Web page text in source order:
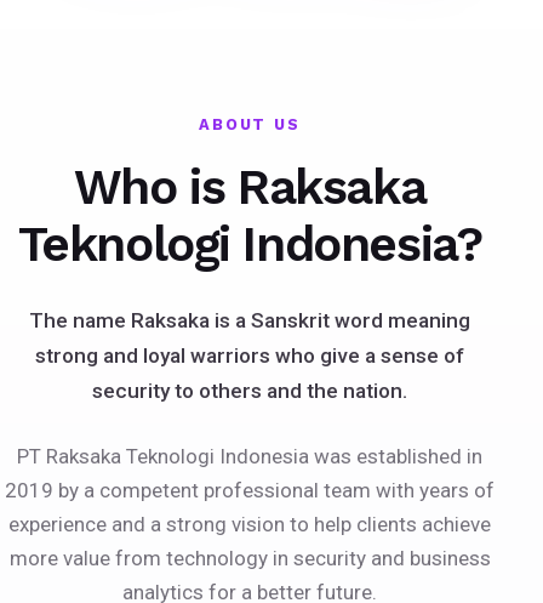
ABOUT US
Who is Raksaka
Teknologi Indonesia?
The name Raksaka is a Sanskrit word meaning
strong and loyal warriors who give a sense of
security to others and the nation.
PT Raksaka Teknologi Indonesia was established in
2019 by a competent professional team with years of
experience and a strong vision to help clients achieve
more value from technology in security and business
analytics for a better future.